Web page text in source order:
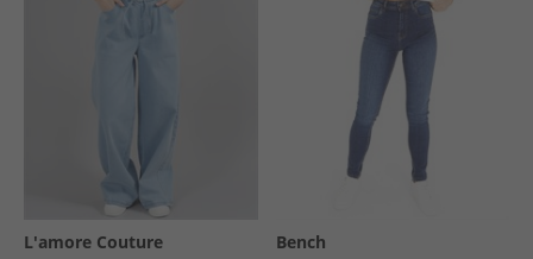
L'amore Couture Bench